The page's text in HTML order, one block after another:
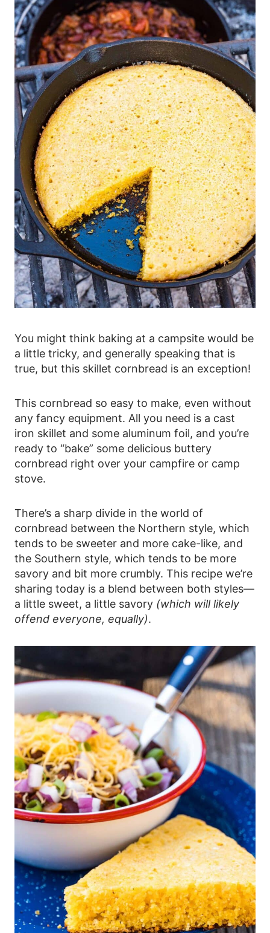
You might think baking at a campsite would be
a little tricky, and generally speaking that is
true, but this skillet cornbread is an exception!
This cornbread so easy to make, even without
any fancy equipment. All you need is a cast
iron skillet and some aluminum foil, and you’re
ready to “bake” some delicious buttery
cornbread right over your campfire or camp
stove.
There’s a sharp divide in the world of
cornbread between the Northern style, which
tends to be sweeter and more cake-like, and
the Southern style, which tends to be more
savory and bit more crumbly. This recipe we’re
sharing today is a blend between both styles—
a little sweet, a little savory (which will likely
offend everyone, equally).